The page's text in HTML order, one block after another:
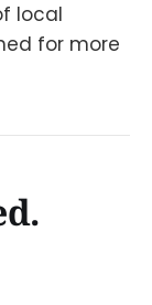
local
for more